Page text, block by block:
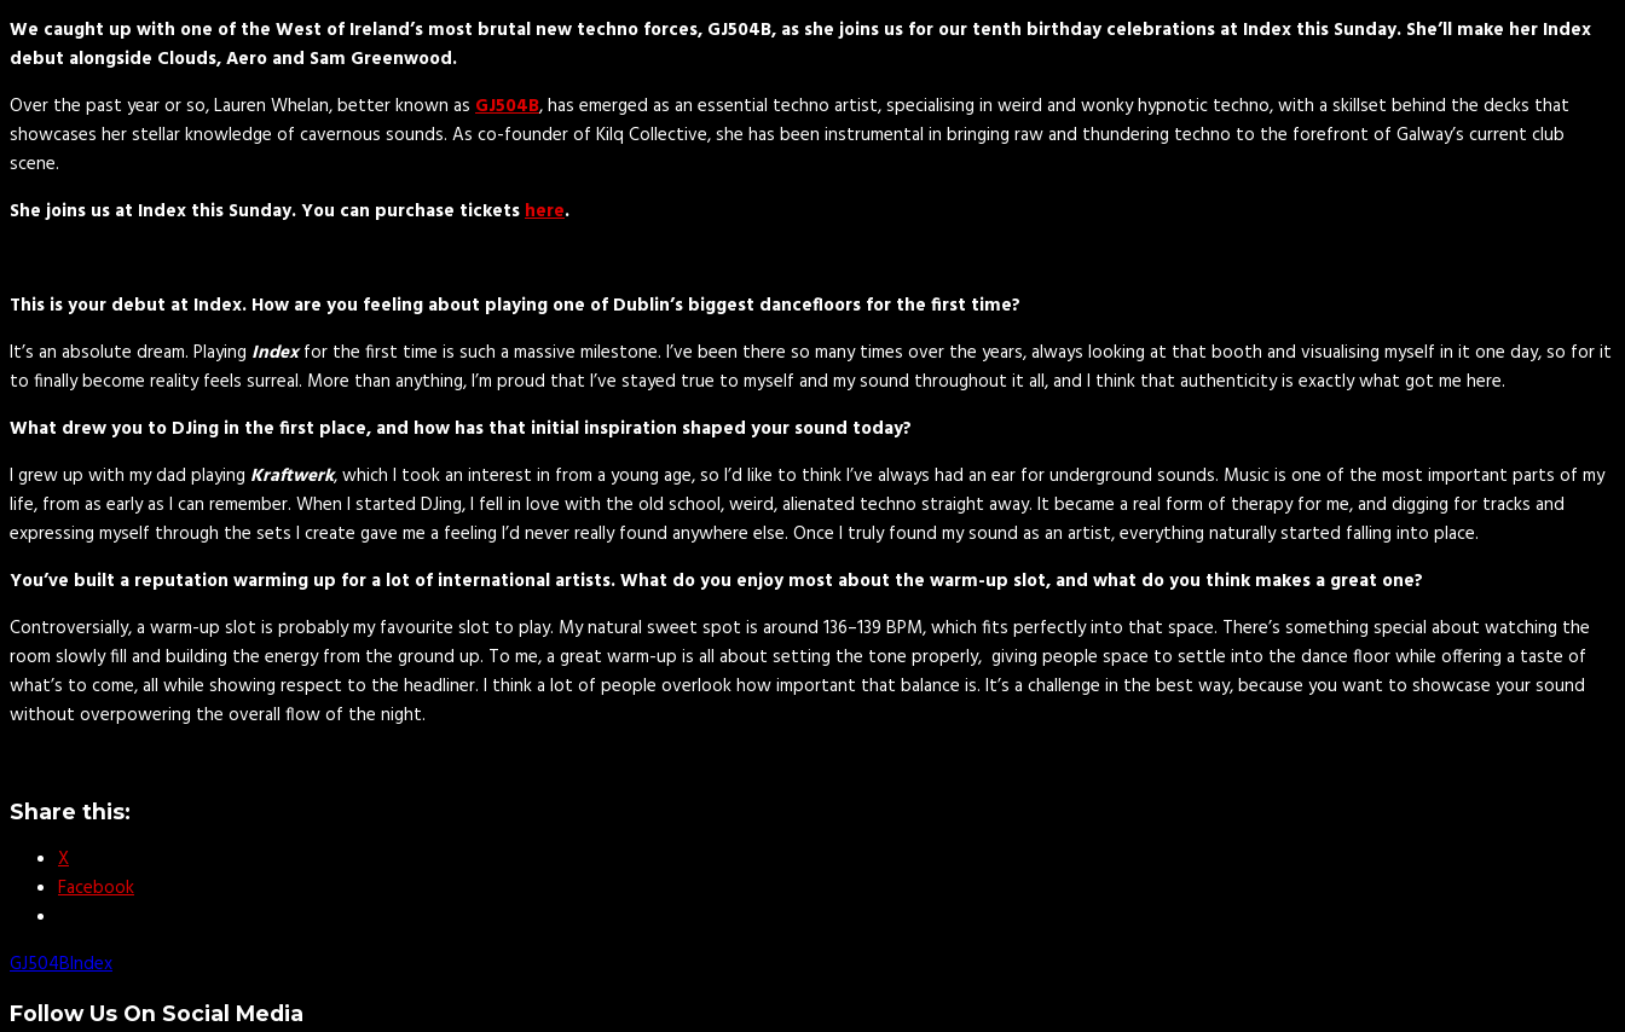
We caught up with one of the West of Ireland’s most brutal new techno forces, GJ504B, as she joins us for our tenth birthday celebrations at Index this Sunday. She’ll make her Index
debut alongside Clouds, Aero and Sam Greenwood.
Over the past year or so, Lauren Whelan, better known as GJ504B, has emerged as an essential techno artist, specialising in weird and wonky hypnotic techno, with a skillset behind the decks that
showcases her stellar knowledge of cavernous sounds. As co-founder of Kilq Collective, she has been instrumental in bringing raw and thundering techno to the forefront of Galway’s current club
scene.
She joins us at Index this Sunday. You can purchase ticketshere.
This is your debut at Index. How are you feeling about playing one of Dublin’s biggest dancefloors for the first time?
It’s an absolute dream. Playing Indexfor the first time is such a massive milestone. I’ve been there so many times over the years, always looking at that booth and visualising myself in it one day, so for it
to finally become reality feels surreal. More than anything, I’m proud that I’ve stayed true to myself and my sound throughout it all, and I think that authenticity is exactly what got me here.
What drew you to DJing in the first place, and how has that initial inspiration shaped your sound today?
I grew up with my dad playing Kraftwerk, which I took an interest in from a young age, so I’d like to think I’ve always had an ear for underground sounds. Music is one of the most important parts of my
life, from as early as I can remember. When I started DJing, I fell in love with the old school, weird, alienated techno straight away. It became a real form of therapy for me, and digging for tracks and
expressing myself through the sets I create gave me a feeling I’d never really found anywhere else. Once I truly found my sound as an artist, everything naturally started falling into place.
You’ve built a reputation warming up for a lot of international artists. What do you enjoy most about the warm-up slot, and what do you think makes a great one?
Controversially, a warm-up slot is probably my favourite slot to play. My natural sweet spot is around 136–139 BPM, which fits perfectly into that space. There’s something special about watching the
room slowly fill and building the energy from the ground up. To me, a great warm-up is all about setting the tone properly, giving people space to settle into the dance floor while offering a taste of
what’s to come, all while showing respect to the headliner. I think a lot of people overlook how important that balance is. It’s a challenge in the best way, because you want to showcase your sound
without overpowering the overall flow of the night.
Share this:
X
Facebook
GJ504BIndex
Follow Us On Social Media